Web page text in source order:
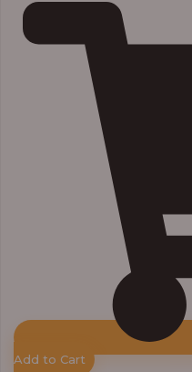
Add to Cart